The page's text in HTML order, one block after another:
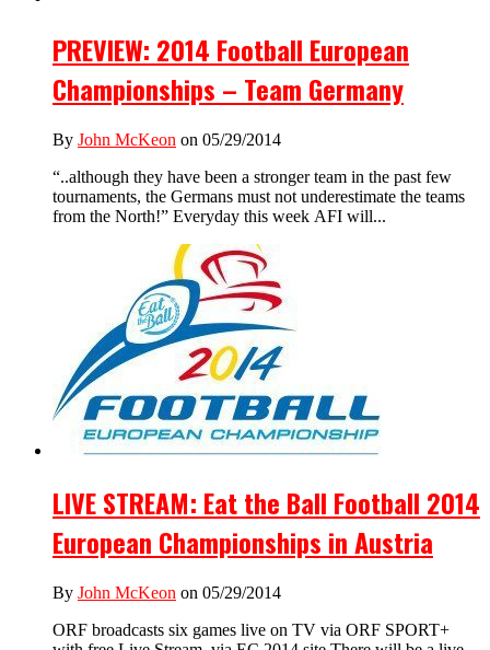
PREVIEW: 2014 Football European
Championships – Team Germany
By John McKeon on 05/29/2014
“..although they have been a stronger team in the past few
tournaments, the Germans must not underestimate the teams
from the North!” Everyday this week AFI will...
LIVE STREAM: Eat the Ball Football 2014
European Championships in Austria
By John McKeon on 05/29/2014
ORF broadcasts six games live on TV via ORF SPORT+